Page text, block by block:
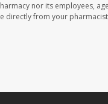
nor its employees,
directly from your